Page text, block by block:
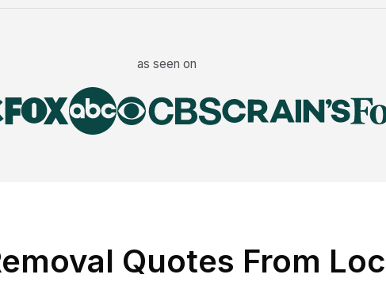
as seen on
Quotes From